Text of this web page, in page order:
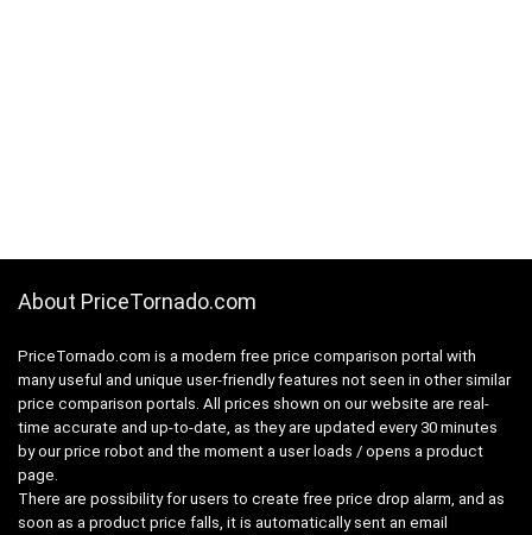
About PriceTornado.com
PriceTornado.com is a modern free price comparison portal with
many useful and unique user-friendly features not seen in other similar
price comparison portals. All prices shown on our website are real-
time accurate and up-to-date, as they are updated every 30 minutes
by our price robot and the moment a user loads / opens a product
page.
There are possibility for users to create free price drop alarm, and as
soon as a product price falls, it is automatically sent an email